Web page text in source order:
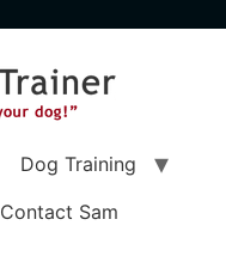
Dog Training
Contact Sam